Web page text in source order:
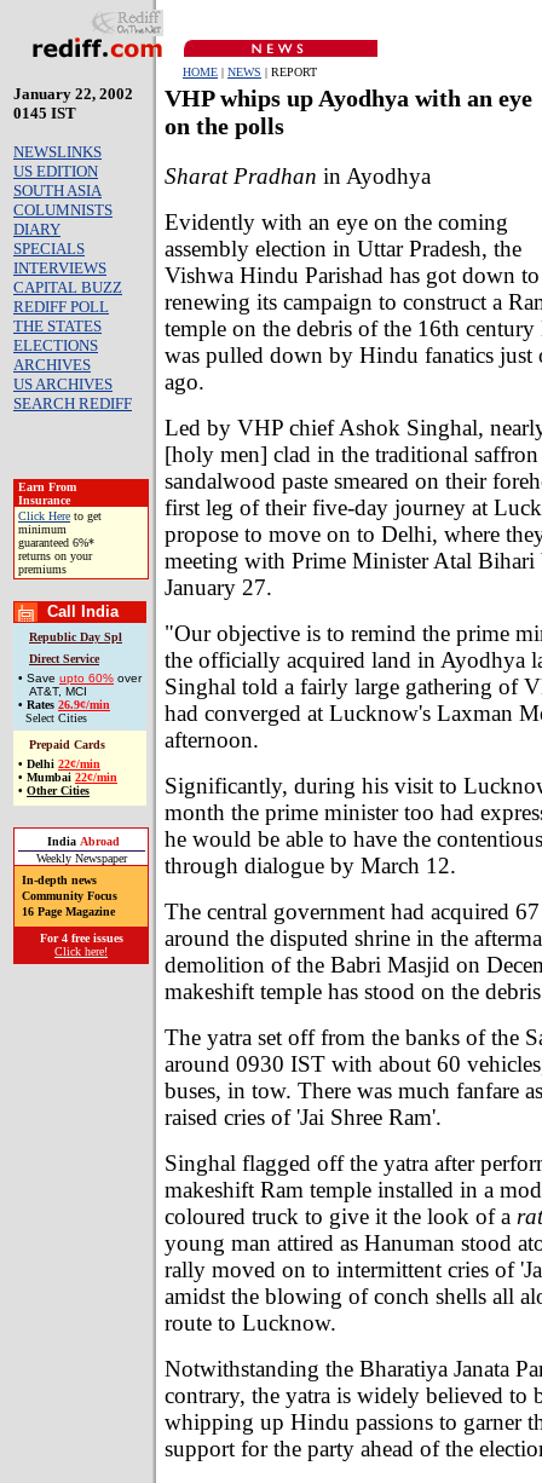
HOME | NEWS | REPORT
January 22, 2002
0145 IST
NEWSLINKS
US EDITION
SOUTH ASIA
COLUMNISTS
DIARY
SPECIALS
INTERVIEWS
CAPITAL BUZZ
REDIFF POLL
THE STATES
ELECTIONS
ARCHIVES
US ARCHIVES
SEARCH REDIFF
Earn From
Insurance
Click Here to get
minimum
guaranteed 6%*
returns on your
premiums
Call India
Republic Day Spl
Direct Service
• Save upto 60% over
AT&T, MCI
• Rates 26.9¢/min
Select Cities
Prepaid Cards
• Delhi 22¢/min
• Mumbai 22¢/min
• Other Cities
India Abroad
Weekly Newspaper
In-depth news
Community Focus
16 Page Magazine
For 4 free issues
Click here!
VHP whips up Ayodhya with an eye
on the polls
Sharat Pradhan in Ayodhya
Evidently with an eye on the coming
assembly election in Uttar Pradesh, the
Vishwa Hindu Parishad has got down to
renewing its campaign to construct a
temple on the debris of the 16th
was pulled down by Hindu fanatics just
ago.
Led by VHP chief Ashok Singhal,
[holy men] clad in the traditional
sandalwood paste smeared on their
first leg of their five-day journey at
propose to move on to Delhi, where
meeting with Prime Minister Atal Bihari
January 27.
"Our objective is to remind the prime
the officially acquired land in Ayodhya
Singhal told a fairly large gathering of
had converged at Lucknow's Laxman
afternoon.
Significantly, during his visit to
month the prime minister too had
he would be able to have the
through dialogue by March 12.
The central government had acquired
around the disputed shrine in the
demolition of the Babri Masjid on
makeshift temple has stood on the
The yatra set off from the banks of the
around 0930 IST with about 60
buses, in tow. There was much fanfare
raised cries of 'Jai Shree Ram'.
Singhal flagged off the yatra after
makeshift Ram temple installed in a
coloured truck to give it the look of a
young man attired as Hanuman stood
rally moved on to intermittent cries of
amidst the blowing of conch shells all
route to Lucknow.
Notwithstanding the Bharatiya Janata
contrary, the yatra is widely believed to
whipping up Hindu passions to garner
support for the party ahead of the